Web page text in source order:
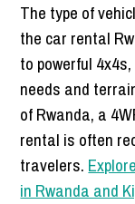
The type of
the car rental
to powerful
needs and
of Rwanda, a
rental is often
travelers.
in Rwanda and